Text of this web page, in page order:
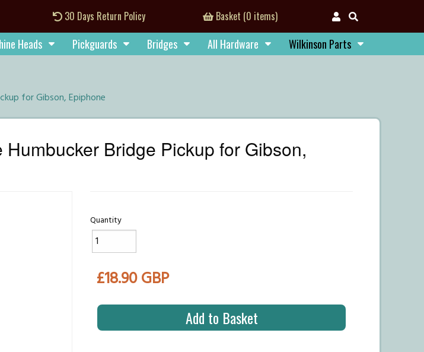
30 Days Return Policy Basket (0 items)
Heads Pickguards Bridges All Hardware Wilkinson Parts
for Gibson, Epiphone
Bridge Pickup for Gibson,
Quantity
£18.90 GBP
Add to Basket